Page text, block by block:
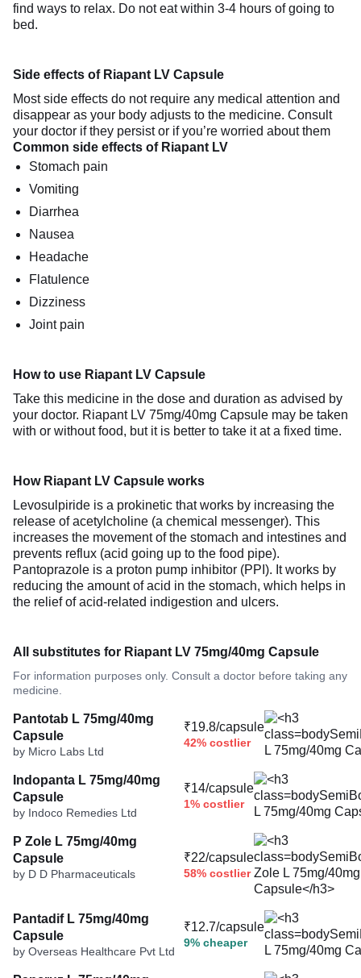
find ways to relax. Do not eat within 3-4 hours of going to
bed.
Side effects of Riapant LV Capsule
Most side effects do not require any medical attention and
disappear as your body adjusts to the medicine. Consult
your doctor if they persist or if you’re worried about them
Common side effects of Riapant LV
Stomach pain
Vomiting
Diarrhea
Nausea
Headache
Flatulence
Dizziness
Joint pain
How to use Riapant LV Capsule
Take this medicine in the dose and duration as advised by
your doctor. Riapant LV 75mg/40mg Capsule may be taken
with or without food, but it is better to take it at a fixed time.
How Riapant LV Capsule works
Levosulpiride is a prokinetic that works by increasing the
release of acetylcholine (a chemical messenger). This
increases the movement of the stomach and intestines and
prevents reflux (acid going up to the food pipe).
Pantoprazole is a proton pump inhibitor (PPI). It works by
reducing the amount of acid in the stomach, which helps in
the relief of acid-related indigestion and ulcers.
All substitutes for Riapant LV 75mg/40mg Capsule
For information purposes only. Consult a doctor before taking any
medicine.
Pantotab L 75mg/40mg
Capsule
by Micro Labs Ltd
₹19.8/capsule
42% costlier
Indopanta L 75mg/40mg
Capsule
by Indoco Remedies Ltd
₹14/capsule
1% costlier
P Zole L 75mg/40mg
Capsule
by D D Pharmaceuticals
₹22/capsule
58% costlier
Pantadif L 75mg/40mg
Capsule
by Overseas Healthcare Pvt Ltd
₹12.7/capsule
9% cheaper